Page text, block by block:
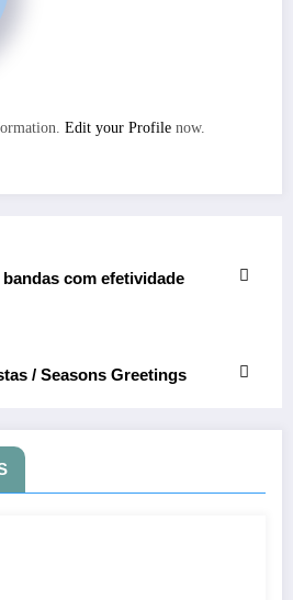
Edit your Profile now.
com efetividade
/ Seasons Greetings